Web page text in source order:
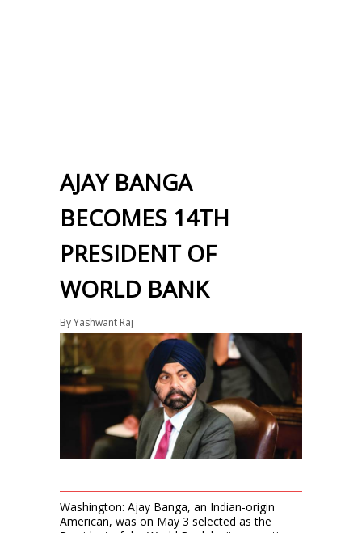
AJAY BANGA
BECOMES 14TH
PRESIDENT OF
WORLD BANK
ByYashwant Raj
Washington: Ajay Banga, an Indian-origin
American, was on May 3 selected as the